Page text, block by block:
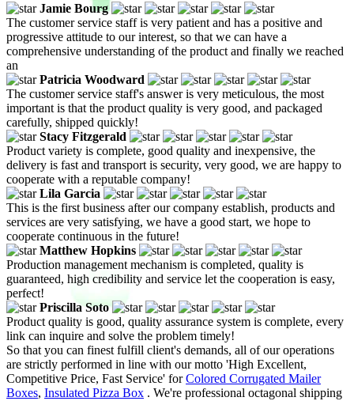
Jamie Bourg
The customer service staff is very patient and has a positive and
progressive attitude to our interest, so that we can have a
comprehensive understanding of the product and finally we reached
an
Patricia Woodward
The customer service staff's answer is very meticulous, the most
important is that the product quality is very good, and packaged
carefully, shipped quickly!
Stacy Fitzgerald
Product variety is complete, good quality and inexpensive, the
delivery is fast and transport is security, very good, we are happy to
cooperate with a reputable company!
Lila Garcia
This is the first business after our company establish, products and
services are very satisfying, we have a good start, we hope to
cooperate continuous in the future!
Matthew Hopkins
Production management mechanism is completed, quality is
guaranteed, high credibility and service let the cooperation is easy,
perfect!
Priscilla Soto
Product quality is good, quality assurance system is complete, every
link can inquire and solve the problem timely!
So that you can finest fulfill client's demands, all of our operations
are strictly performed in line with our motto 'High Excellent,
Competitive Price, Fast Service' forColored Corrugated Mailer
Boxes, Insulated Pizza Box . We're professional octagonal shipping